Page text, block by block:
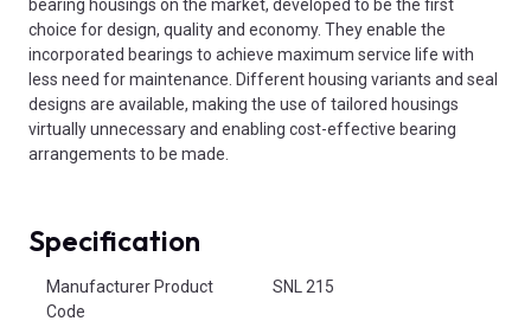
bearing housings on the market, developed to be the first
choice for design, quality and economy. They enable the
incorporated bearings to achieve maximum service life with
less need for maintenance. Different housing variants and seal
designs are available, making the use of tailored housings
virtually unnecessary and enabling cost-effective bearing
arrangements to be made.
Specification
Manufacturer Product
Code
SNL 215